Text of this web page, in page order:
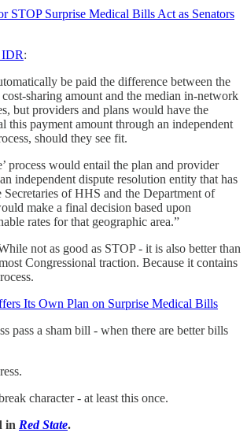
STOP Surprise Medical Bills Act as Senators
IDR:
be paid the difference between the
sharing amount and the median in-network
but providers and plans would have the
this payment amount through an independent
should they see fit.
process would entail the plan and provider
independent dispute resolution entity that has
Secretaries of HHS and the Department of
make a final decision based upon
rates for that geographic area.”
not as good as STOP - it is also better than
Congressional traction. Because it contains
Its Own Plan on Surprise Medical Bills
pass a sham bill - when there are better bills
character - at least this once.
in Red State.